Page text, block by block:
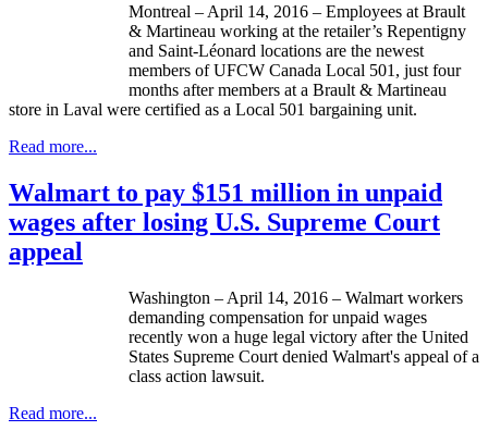
Montreal – April 14, 2016 – Employees at Brault
& Martineau working at the retailer’s Repentigny
and Saint-Léonard locations are the newest
members of UFCW Canada Local 501, just four
months after members at a Brault & Martineau
store in Laval were certified as a Local 501 bargaining unit.
Read more...
Walmart to pay $151 million in unpaid
wages after losing U.S. Supreme Court
appeal
Washington – April 14, 2016 – Walmart workers
demanding compensation for unpaid wages
recently won a huge legal victory after the United
States Supreme Court denied Walmart's appeal of a
class action lawsuit.
Read more...